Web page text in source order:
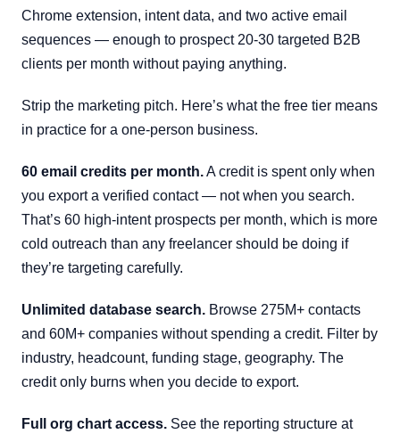
Chrome extension, intent data, and two active email
sequences — enough to prospect 20-30 targeted B2B
clients per month without paying anything.
Strip the marketing pitch. Here’s what the free tier means
in practice for a one-person business.
60 email credits per month.A credit is spent only when
you export a verified contact — not when you search.
That’s 60 high-intent prospects per month, which is more
cold outreach than any freelancer should be doing if
they’re targeting carefully.
Unlimited database search. Browse 275M+ contacts
and 60M+ companies without spending a credit. Filter by
industry, headcount, funding stage, geography. The
credit only burns when you decide to export.
Full org chart access. See the reporting structure at